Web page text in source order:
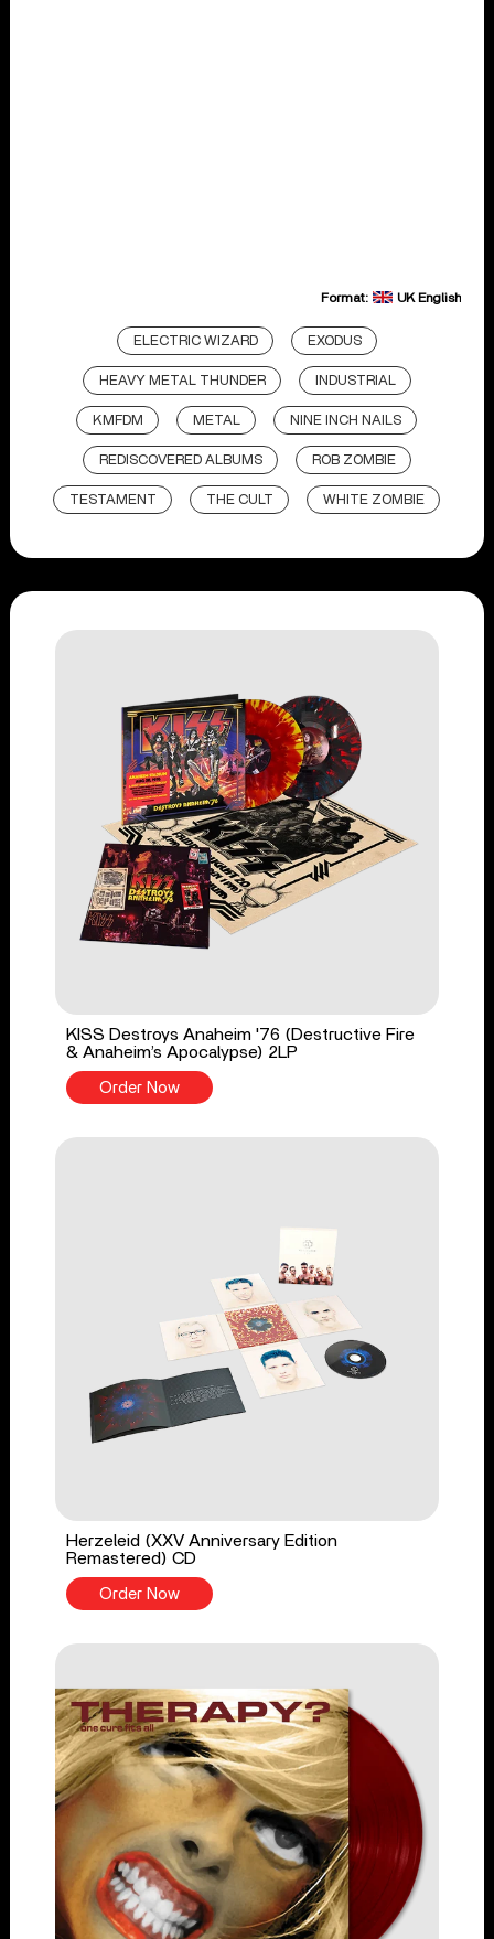
Format: UK English
ELECTRIC WIZARD EXODUS
HEAVY METAL THUNDER INDUSTRIAL
KMFDM METAL NINE INCH NAILS
REDISCOVERED ALBUMS ROB ZOMBIE
TESTAMENT THE CULT WHITE ZOMBIE
KISS Destroys Anaheim '76 (Destructive Fire
& Anaheim’s Apocalypse) 2LP
Order Now
Herzeleid (XXV Anniversary Edition
Remastered) CD
Order Now